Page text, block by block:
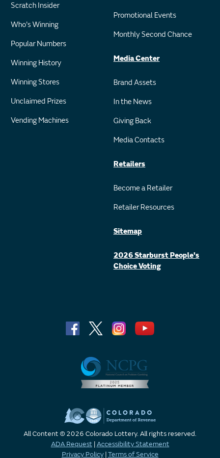
Scratch Insider
Who's Winning
Popular Numbers
Winning History
Winning Stores
Unclaimed Prizes
Vending Machines
Promotional Events
Monthly Second Chance
Media Center
Brand Assets
In the News
Giving Back
Media Contacts
Retailers
Become a Retailer
Retailer Resources
Sitemap
2026 Starburst People's
Choice Voting
All Content © 2026 Colorado Lottery. All rights reserved.
ADA Request |Accessibility Statement
Privacy Policy|Terms of Service